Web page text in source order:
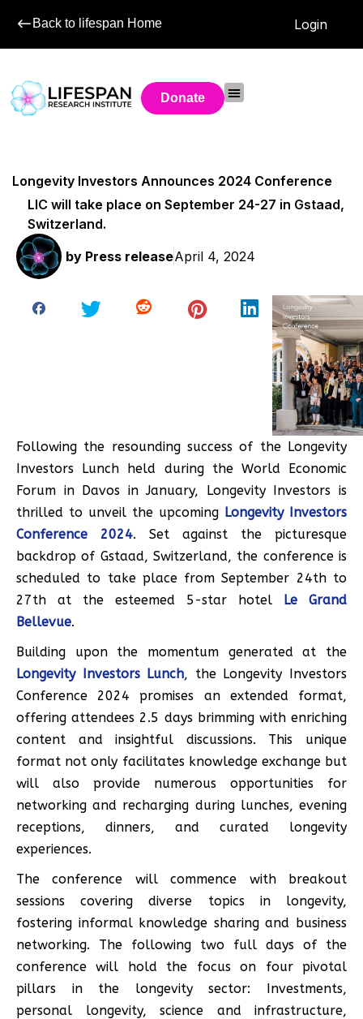
Back to lifespan Home Login
Donate
Longevity Investors Announces 2024 Conference
LIC will take place on September 24-27 in Gstaad,
Switzerland.
by Press releaseApril 4, 2024
Following the resounding success of the Longevity
Investors Lunch held during the World Economic
Forum in Davos in January, Longevity Investors is
thrilled to unveil the upcoming Longevity Investors
Conference 2024. Set against the picturesque
backdrop of Gstaad, Switzerland, the conference is
scheduled to take place from September 24th to
27th at the esteemed 5-star hotel Le Grand
Bellevue.
Building upon the momentum generated at the
Longevity Investors Lunch, the Longevity Investors
Conference 2024 promises an extended format,
offering attendees 2.5 days brimming with enriching
content and insightful discussions. This unique
format not only facilitates knowledge exchange but
will also provide numerous opportunities for
networking and recharging during lunches, evening
receptions, dinners, and curated longevity
experiences.
The conference will commence with breakout
sessions covering diverse topics in longevity,
fostering informal knowledge sharing and business
networking. The following two full days of the
conference will hold the focus on four pivotal
pillars in the longevity sector: Investments,
personal longevity, science and infrastructure,